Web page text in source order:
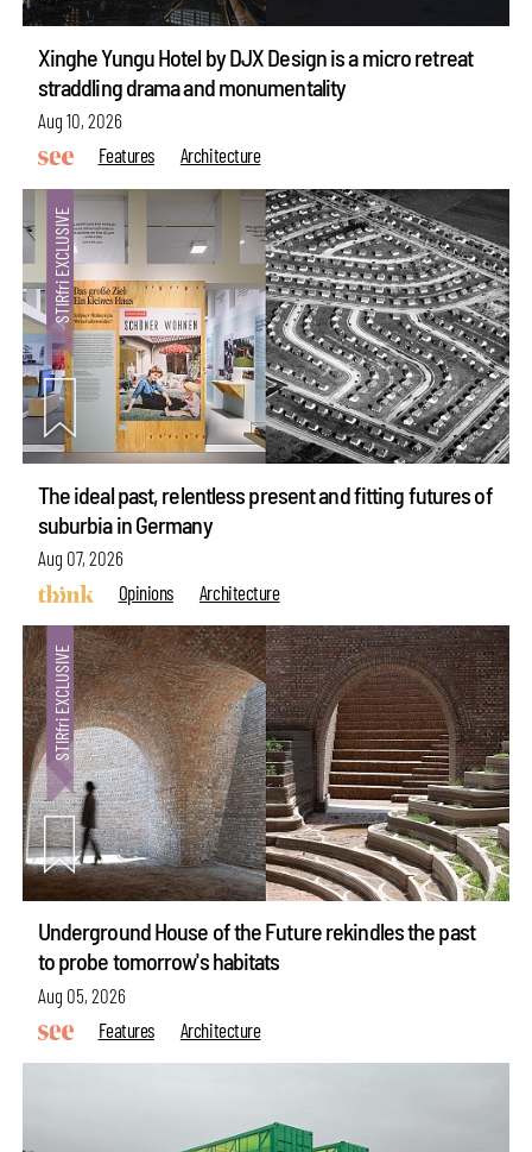
Xinghe Yungu Hotel by DJX Design is a micro retreat
straddling drama and monumentality
Aug 10, 2026
Features
Architecture
The ideal past, relentless present and fitting futures of
suburbia in Germany
Aug 07, 2026
Opinions
Architecture
Underground House of the Future rekindles the past
to probe tomorrow's habitats
Aug 05, 2026
Features
Architecture